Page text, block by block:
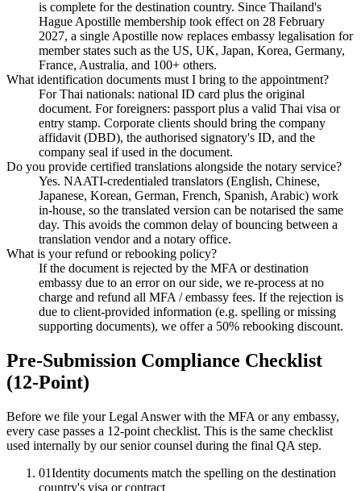
is complete for the destination country. Since Thailand's
Hague Apostille membership took effect on 28 February
2027, a single Apostille now replaces embassy legalisation for
member states such as the US, UK, Japan, Korea, Germany,
France, Australia, and 100+ others.
What identification documents must I bring to the appointment?
For Thai nationals: national ID card plus the original
document. For foreigners: passport plus a valid Thai visa or
entry stamp. Corporate clients should bring the company
affidavit (DBD), the authorised signatory's ID, and the
company seal if used in the document.
Do you provide certified translations alongside the notary service?
Yes. NAATI-credentialed translators (English, Chinese,
Japanese, Korean, German, French, Spanish, Arabic) work
in-house, so the translated version can be notarised the same
day. This avoids the common delay of bouncing between a
translation vendor and a notary office.
What is your refund or rebooking policy?
If the document is rejected by the MFA or destination
embassy due to an error on our side, we re-process at no
charge and refund all MFA / embassy fees. If the rejection is
due to client-provided information (e.g. spelling or missing
supporting documents), we offer a 50% rebooking discount.
Pre-Submission Compliance Checklist
(12-Point)
Before we file your Legal Answer with the MFA or any embassy,
every case passes a 12-point checklist. This is the same checklist
used internally by our senior counsel during the final QA step.
01Identity documents match the spelling on the destination
country's visa or contract